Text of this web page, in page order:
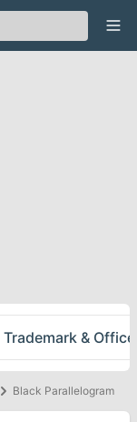
&
Black Parallelogram